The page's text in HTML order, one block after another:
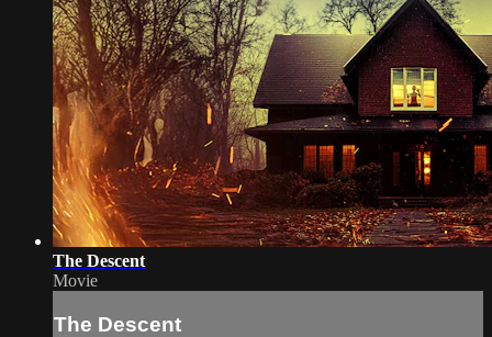
The Descent
Movie
The Descent